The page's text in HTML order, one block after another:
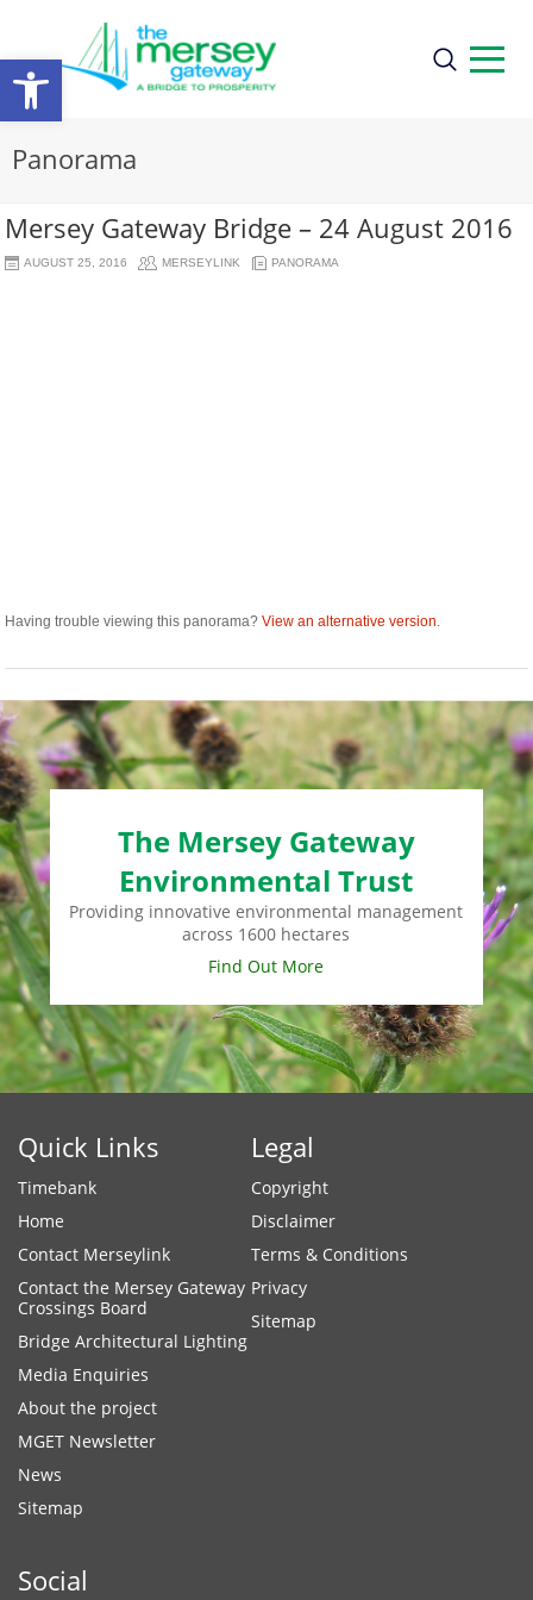
Open
toolbar
Panorama
Mersey Gateway Bridge – 24 August 2016
AUGUST 25, 2016 MERSEYLINK PANORAMA
Having trouble viewing this panorama?View an alternative version
The Mersey Gateway
Environmental Trust
Providing innovative environmental management
across 1600 hectares
Find Out More
Quick Links
Timebank
Home
Contact Merseylink
Contact the Mersey Gateway
Crossings Board
Bridge Architectural Lighting
Media Enquiries
About the project
MGET Newsletter
News
Sitemap
Legal
Copyright
Disclaimer
Terms & Conditions
Privacy
Sitemap
Social